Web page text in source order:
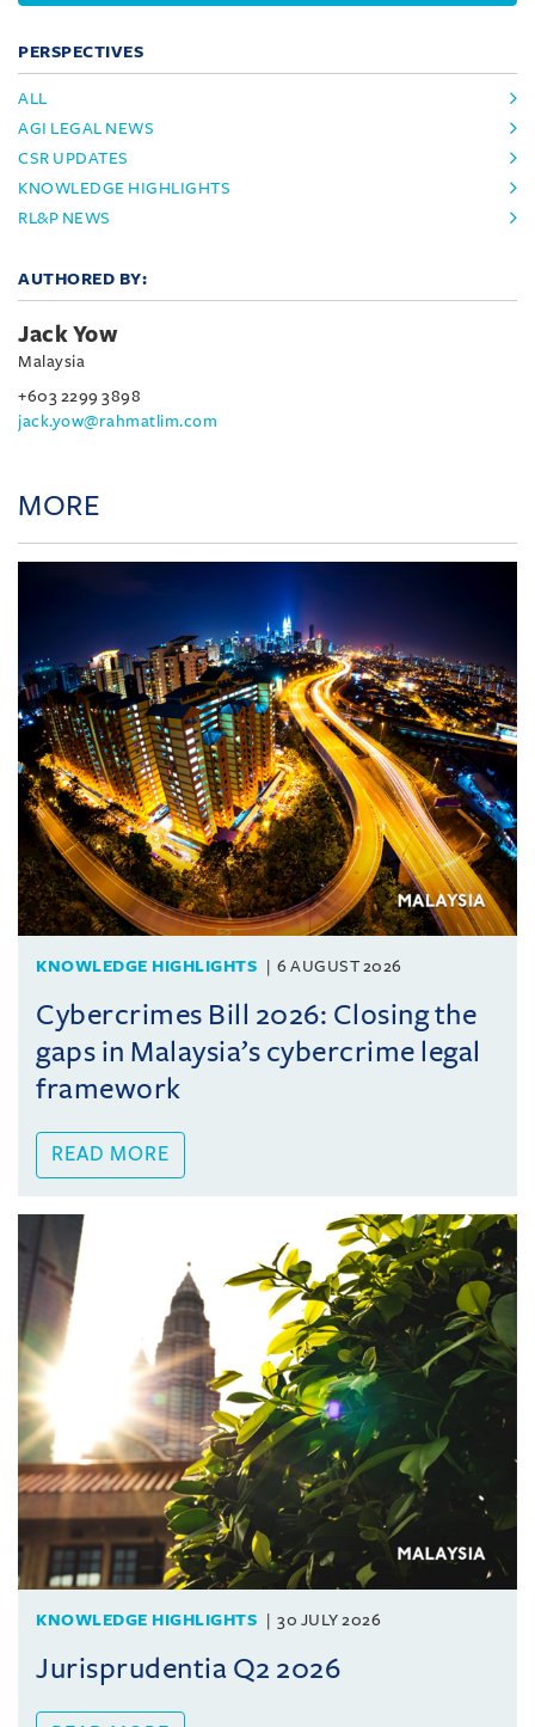
PERSPECTIVES
ALL
AGI LEGAL NEWS
CSR UPDATES
KNOWLEDGE HIGHLIGHTS
RL&P NEWS
AUTHORED BY:
Jack Yow
Malaysia
+603 2299 3898
jack.yow@rahmatlim.com
MORE
KNOWLEDGE HIGHLIGHTS 6 AUGUST 2026
Cybercrimes Bill 2026: Closing the
gaps in Malaysia’s cybercrime legal
framework
READ MORE
KNOWLEDGE HIGHLIGHTS 30 JULY 2026
Jurisprudentia Q2 2026